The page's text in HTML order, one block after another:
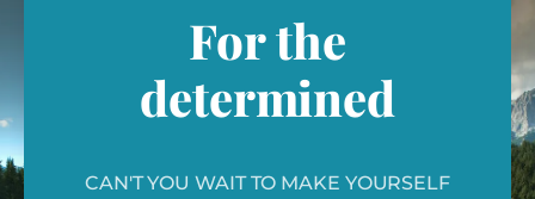
For the
determined
CAN'T YOU WAIT TO MAKE YOURSELF